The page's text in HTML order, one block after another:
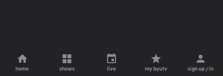
home shows live my byutv sign up / in